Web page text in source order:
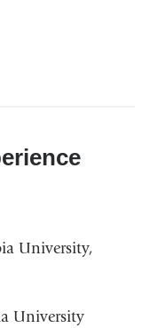
University,
University